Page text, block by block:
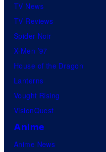
TV News
TV Reviews
Spider-Noir
X-Men ’97
House of the Dragon
Lanterns
Vought Rising
VisionQuest
Anime
Anime News